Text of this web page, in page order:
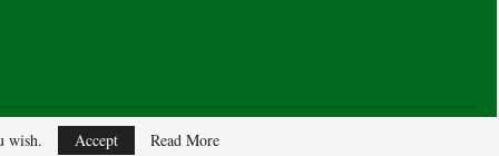
wish. Accept Read More